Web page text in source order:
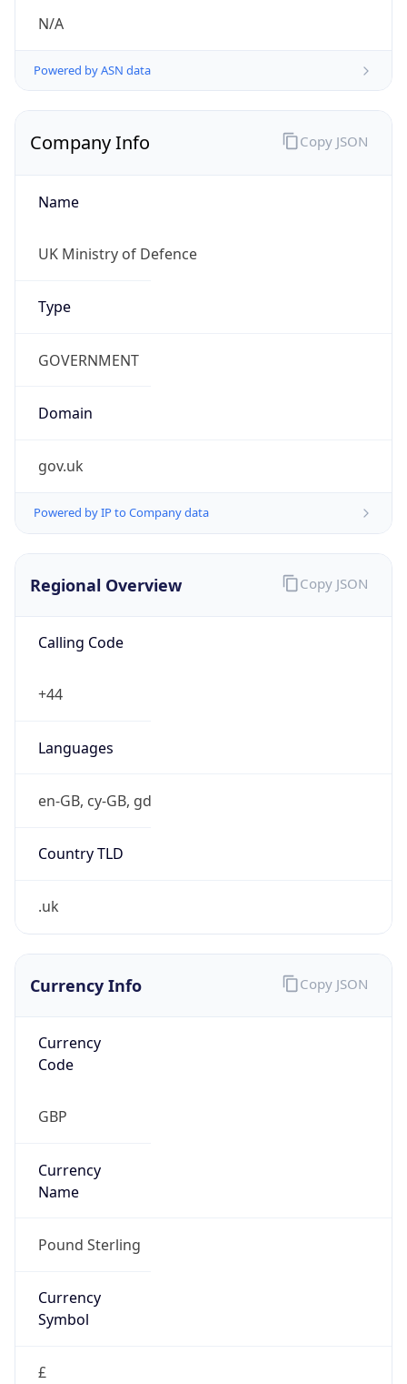
N/A
Powered by ASN data
Company Info
Name
UK Ministry of Defence
Type
GOVERNMENT
Domain
gov.uk
Powered by IP to Company data
Copy JSON
Regional Overview
Calling Code
+44
Languages
en-GB, cy-GB, gd
Country TLD
.uk
Copy JSON
Currency Info
Currency
Code
GBP
Currency
Name
Pound Sterling
Currency
Symbol
£
Copy JSON